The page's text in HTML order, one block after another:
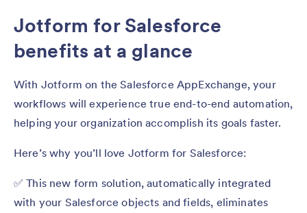
Jotform for Salesforce
benefits at a glance
With Jotform on the Salesforce AppExchange, your
workflows will experience true end-to-end automation,
helping your organization accomplish its goals faster.
Here’s why you’ll love Jotform for Salesforce:
✅ This new form solution, automatically integrated
with your Salesforce objects and fields, eliminates